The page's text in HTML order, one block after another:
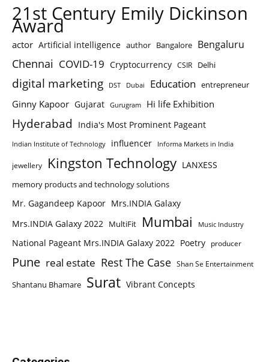
21st Century Emily Dickinson
Award
actor Artificial intelligence author Bangalore Bengaluru
Chennai COVID-19 Cryptocurrency CSIR Delhi
digital marketing DST Dubai Education entrepreneur
Ginny Kapoor Gujarat Gurugram Hi life Exhibition
Hyderabad India's Most Prominent Pageant
Indian Institute of Technology influencer Informa Markets in India
jewellery Kingston Technology LANXESS
memory products and technology solutions
Mr. Gagandeep Kapoor Mrs.INDIA Galaxy
Mrs.INDIA Galaxy 2022
MultiFit Mumbai Music Industry
National Pageant Mrs.INDIA Galaxy 2022 Poetry producer
Pune real estate Rest The Case Shan Se Entertainment
Shantanu Bhamare Surat Vibrant Concepts